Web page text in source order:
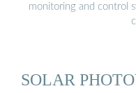
monitoring and control
SOLAR